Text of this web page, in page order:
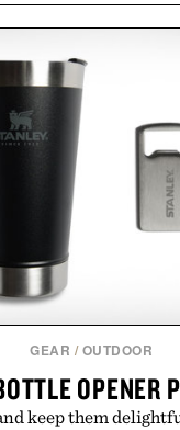
The lineup
like The Hair
The Scalp
Complex
tested to deliver
than masking
focuses on
for healthier hair,
innovation that
to an entirely new
by Augustinus
GEAR / OUTDOOR
OPENER
keep them